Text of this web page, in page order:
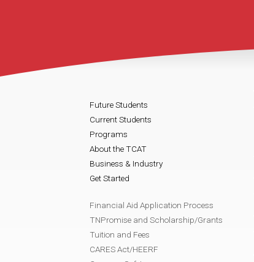
Future Students
Current Students
Programs
About the TCAT
Business & Industry
Get Started
Financial Aid Application Process
TNPromise and Scholarship/Grants
Tuition and Fees
CARES Act/HEERF